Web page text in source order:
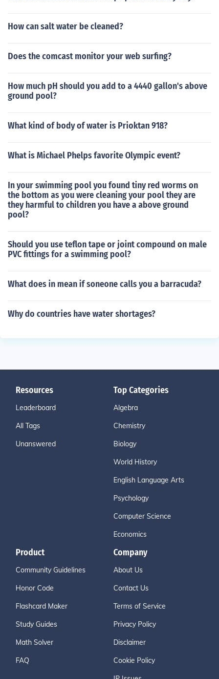
How can salt water be cleaned?
Does the comcast monitor your web surfing?
How much pH should you add to a 4440 gallon's above
ground pool?
What kind of body of water is Prioktan 918?
What is Michael Phelps favorite Olympic event?
In your swimming pool you found tiny red worms on
the bottom as you were cleaning your pool they are
they harmful to children you have a above ground
pool?
Should you use teflon tape or joint compound on male
PVC fittings for a swimming pool?
What does in mean if soneone calls you a barracuda?
Why do countries have water shortages?
Resources
Leaderboard
All Tags
Unanswered
Top Categories
Algebra
Chemistry
Biology
World History
English Language Arts
Psychology
Computer Science
Economics
Product
Community Guidelines
Honor Code
Flashcard Maker
Study Guides
Math Solver
FAQ
Company
About Us
Contact Us
Terms of Service
Privacy Policy
Disclaimer
Cookie Policy